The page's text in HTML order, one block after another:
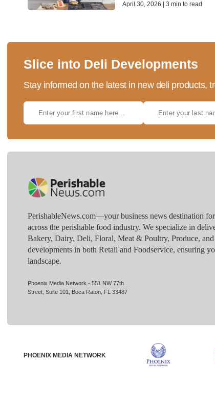
April 30, 2026 | 3 min to read
Slice into Deli Developments
Stay informed on the latest in new deli products,
PerishableNews.com—​your business news destination
across the perishable food industry. We specialize in
Bakery, Dairy, Deli, Floral, Meat & Poultry, Produce,
developments in both Retail and Foodservice, ensuring
landscape.
Phoenix Media Network - 551 NW 77th
Street, Suite 101, Boca Raton, FL 33487
PHOENIX MEDIA NETWORK